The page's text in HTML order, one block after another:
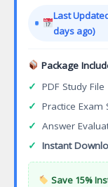
Last
days ago)
Package
✓ PDF Study File
✓ Practice
✓ Answer
✓ Instant
Save 15%